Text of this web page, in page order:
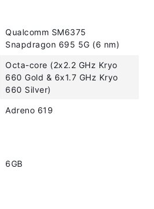
Qualcomm SM6375
Snapdragon 695 5G (6 nm)
Octa-core (2x2.2 GHz Kryo
660 Gold & 6x1.7 GHz Kryo
660 Silver)
Adreno 619
6GB